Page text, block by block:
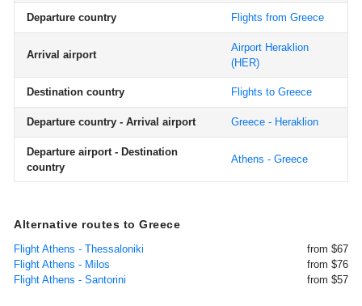
Departure country Flights from Greece
Arrival airport
Airport Heraklion
(HER)
Destination country Flights to Greece
Departure country - Arrival airport Greece - Heraklion
Departure airport - Destination
country
Athens - Greece
Alternative routes to Greece
Flight Athens - Thessaloniki
from $67
Flight Athens - Milos
from $76
Flight Athens - Santorini
from $57